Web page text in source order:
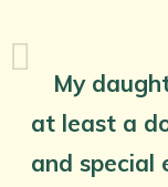
My
at least a
and special